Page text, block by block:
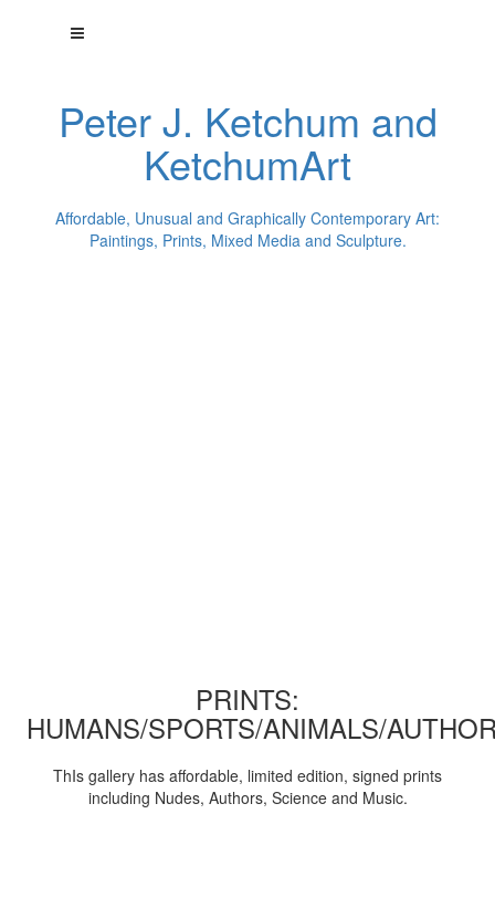
Peter J. Ketchum and
KetchumArt
Affordable, Unusual and Graphically Contemporary Art:
Paintings, Prints, Mixed Media and Sculpture.
PRINTS:
HUMANS/SPORTS/ANIMALS/
ThIs gallery has affordable, limited edition, signed prints
including Nudes, Authors, Science and Music.